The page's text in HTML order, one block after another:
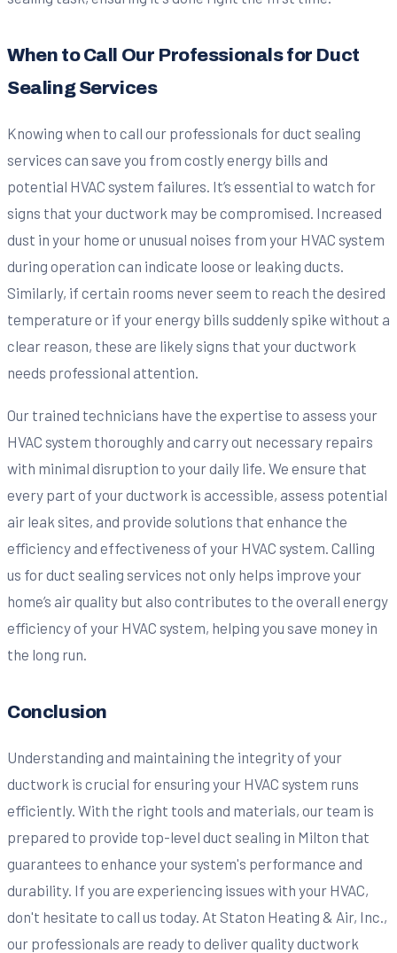
When to Call Our Professionals for Duct
Sealing Services
Knowing when to call our professionals for duct sealing
services can save you from costly energy bills and
potential HVAC system failures. It’s essential to watch for
signs that your ductwork may be compromised. Increased
dust in your home or unusual noises from your HVAC system
during operation can indicate loose or leaking ducts.
Similarly, if certain rooms never seem to reach the desired
temperature or if your energy bills suddenly spike without a
clear reason, these are likely signs that your ductwork
needs professional attention.
Our trained technicians have the expertise to assess your
HVAC system thoroughly and carry out necessary repairs
with minimal disruption to your daily life. We ensure that
every part of your ductwork is accessible, assess potential
air leak sites, and provide solutions that enhance the
efficiency and effectiveness of your HVAC system. Calling
us for duct sealing services not only helps improve your
home’s air quality but also contributes to the overall energy
efficiency of your HVAC system, helping you save money in
the long run.
Conclusion
Understanding and maintaining the integrity of your
ductwork is crucial for ensuring your HVAC system runs
efficiently. With the right tools and materials, our team is
prepared to provide top-level duct sealing in Milton that
guarantees to enhance your system's performance and
durability. If you are experiencing issues with your HVAC,
don't hesitate to call us today. At Staton Heating & Air, Inc.,
our professionals are ready to deliver quality ductwork